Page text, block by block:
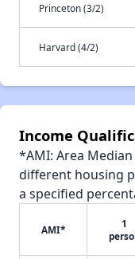
Princeton (3/2)
Harvard (4/2)
Income
*AMI: Area
different housing
a specified
AMI*
1